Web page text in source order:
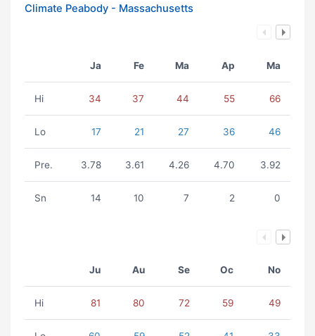
Climate Peabody - Massachusetts
Ja Fe Ma Ap Ma
Hi 34 37 44 55 66
Lo 17 21 27 36 46
Pre. 3.78 3.61 4.26 4.70 3.92
Sn 14 10 7 2 0
Ju Au Se Oc No
Hi 81 80 72 59 49